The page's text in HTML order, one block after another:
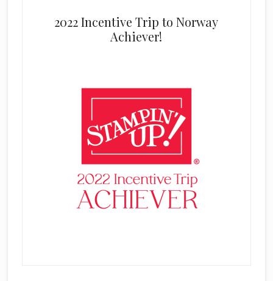
2022 Incentive Trip to Norway
Achiever!